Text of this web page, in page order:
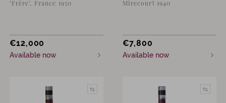
‘Frère’, France 1950
€12,000
Available now
Mirecourt 1940
€7,800
Available now